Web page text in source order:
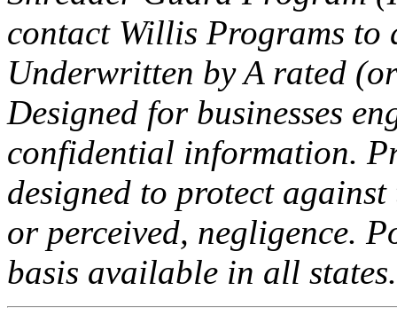
contact Willis Programs to
Underwritten by A rated
Designed for businesses
confidential information.
designed to protect
or perceived, negligence.
basis available in all states.